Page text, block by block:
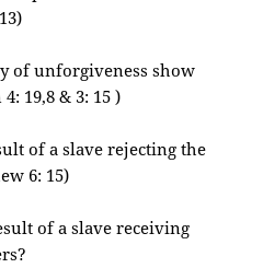
of unforgiveness show
19,8 & 3: 15 )
of a slave rejecting the
6: 15)
of a slave receiving